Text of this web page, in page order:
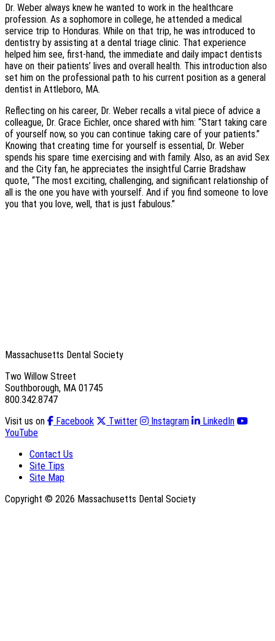
Dr. Weber always knew he wanted to work in the healthcare
profession. As a sophomore in college, he attended a medical
service trip to Honduras. While on that trip, he was introduced to
dentistry by assisting at a dental triage clinic. That experience
helped him see, first-hand, the immediate and daily impact dentists
have on their patients’ lives and overall health. This introduction also
set him on the professional path to his current position as a general
dentist in Attleboro, MA.
Reflecting on his career, Dr. Weber recalls a vital piece of advice a
colleague, Dr. Grace Eichler, once shared with him: “Start taking care
of yourself now, so you can continue taking care of your patients.”
Knowing that creating time for yourself is essential, Dr. Weber
spends his spare time exercising and with family. Also, as an avid Sex
and the City fan, he appreciates the insightful Carrie Bradshaw
quote, “The most exciting, challenging, and significant relationship of
all is the one you have with yourself. And if you find someone to love
you that you love, well, that is just fabulous.”
Massachusetts Dental Society
Two Willow Street
Southborough, MA 01745
800.342.8747
Visit us on
Facebook Twitter Instagram
LinkedIn
YouTube
Contact Us
Site Tips
Site Map
Copyright © 2026 Massachusetts Dental Society